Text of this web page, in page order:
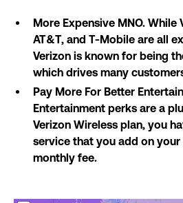
More Expensive MNO. While
AT&T, and T-Mobile are all
Verizon is known for being
which drives many
Pay More For Better
Entertainment perks are a
Verizon Wireless plan, you
service that you add on
monthly fee.